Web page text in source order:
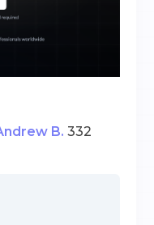
B. 332